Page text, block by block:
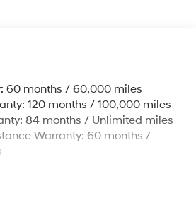
Indicator
Stored Underbody
w/Wiper and Defroster
Panels
60 months / 60,000 miles
120 months / 100,000 miles
84 months / Unlimited miles
Warranty: 60 months /